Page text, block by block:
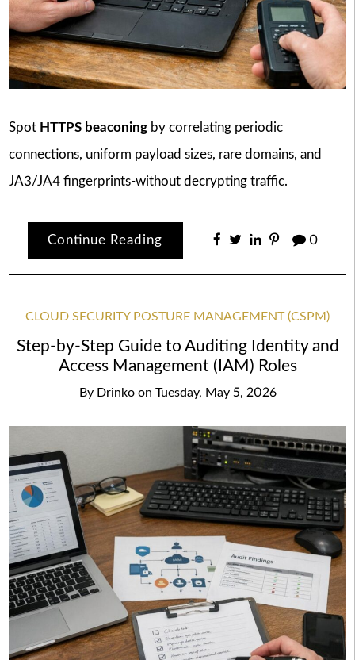
Spot HTTPS beaconingby correlating periodic
connections, uniform payload sizes, rare domains, and
JA3/JA4 fingerprints-without decrypting traffic.
Continue Reading 0
CLOUD SECURITY POSTURE MANAGEMENT (CSPM)
Step-by-Step Guide to Auditing Identity and
Access Management (IAM) Roles
By Drinko on Tuesday, May 5, 2026